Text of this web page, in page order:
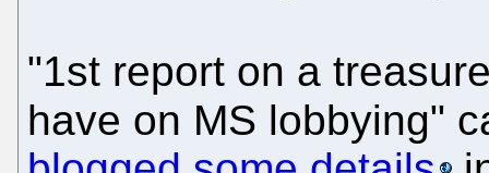
"1st report on a
have on MS lobbying"